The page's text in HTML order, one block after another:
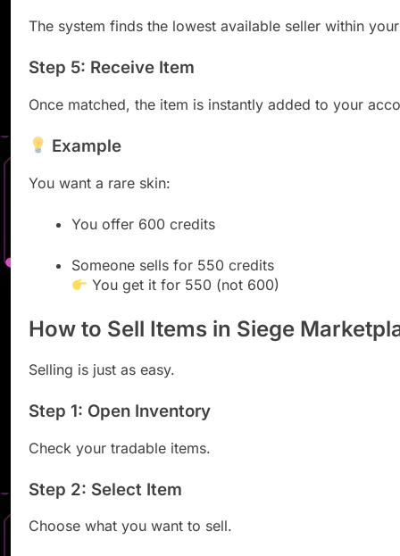
The system finds the lowest available seller within
Step 5: Receive Item
Once matched, the item is instantly added to your
Example
You want a rare skin:
You offer 600 credits
Someone sells for 550 credits
You get it for 550 (not 600)
How to Sell Items in Siege
Selling is just as easy.
Step 1: Open Inventory
Check your tradable items.
Step 2: Select Item
Choose what you want to sell.